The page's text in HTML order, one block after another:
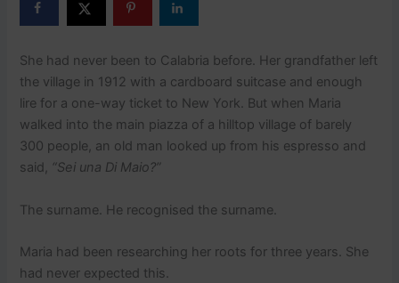
She had never been to Calabria before. Her grandfather left
the village in 1912 with a cardboard suitcase and enough
lire for a one-way ticket to New York. But when Maria
walked into the main piazza of a hilltop village of barely
300 people, an old man looked up from his espresso and
said, “Sei una Di Maio?”
The surname. He recognised the surname.
Maria had been researching her roots for three years. She
had never expected this.